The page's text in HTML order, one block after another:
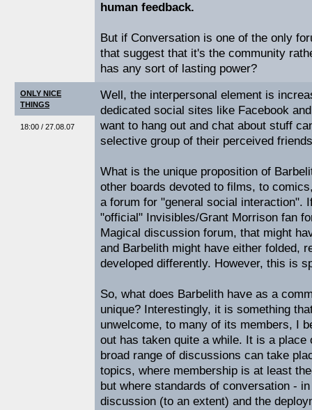
human feedback.
But if Conversation is one of the only
that suggest that it's the community
has any sort of lasting power?
ONLY NICE
THINGS
18:00 / 27.08.07
Well, the interpersonal element is
dedicated social sites like Facebook
want to hang out and chat about stuff
selective group of their perceived
What is the unique proposition of
other boards devoted to films, to
a forum for "general social interaction".
"official" Invisibles/Grant Morrison fan
Magical discussion forum, that might
and Barbelith might have either folded,
developed differently. However, this is
So, what does Barbelith have as a
unique? Interestingly, it is something
unwelcome, to many of its members, I
out has taken quite a while. It is a place
broad range of discussions can take
topics, where membership is at least
but where standards of conversation -
discussion (to an extent) and the